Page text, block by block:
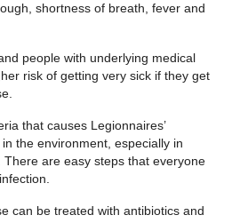
shortness of breath, fever and
people with underlying medical
risk of getting very sick if they get
that causes Legionnaires’
the environment, especially in
are easy steps that everyone
can be treated with antibiotics and